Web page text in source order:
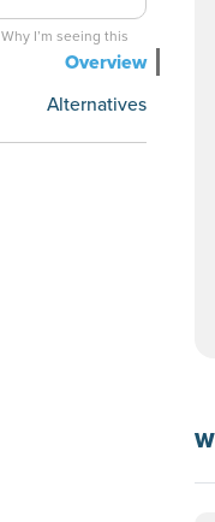
Why I’m seeing this
Overview
Alternatives